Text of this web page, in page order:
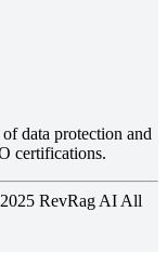
data protection and
certifications.
RevRag AI All